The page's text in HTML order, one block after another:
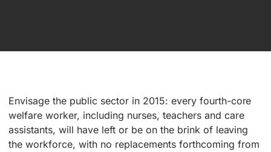
Envisage the public sector in 2015: every fourth-core
welfare worker, including nurses, teachers and care
assistants, will have left or be on the brink of leaving
the workforce, with no replacements forthcoming from